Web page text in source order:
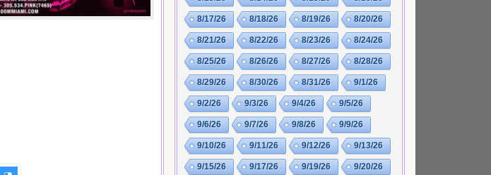
8/17/26 8/18/26 8/19/26 8/20/26
8/21/26 8/22/26 8/23/26 8/24/26
8/25/26 8/26/26 8/27/26 8/28/26
8/29/26 8/30/26 8/31/26 9/1/26
9/2/26 9/3/26 9/4/26 9/5/26
9/6/26 9/7/26 9/8/26 9/9/26
9/10/26 9/11/26 9/12/26 9/13/26
9/15/26 9/17/26 9/19/26 9/20/26